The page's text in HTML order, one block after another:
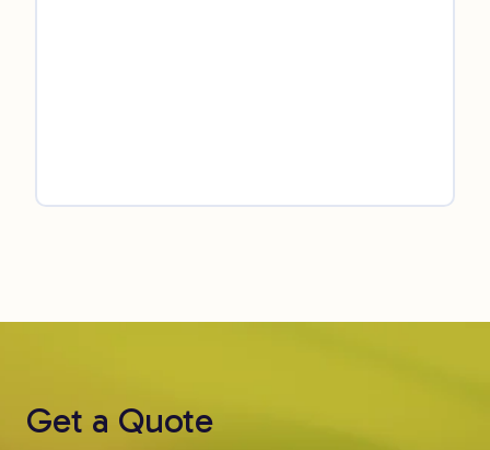
Get a Quote